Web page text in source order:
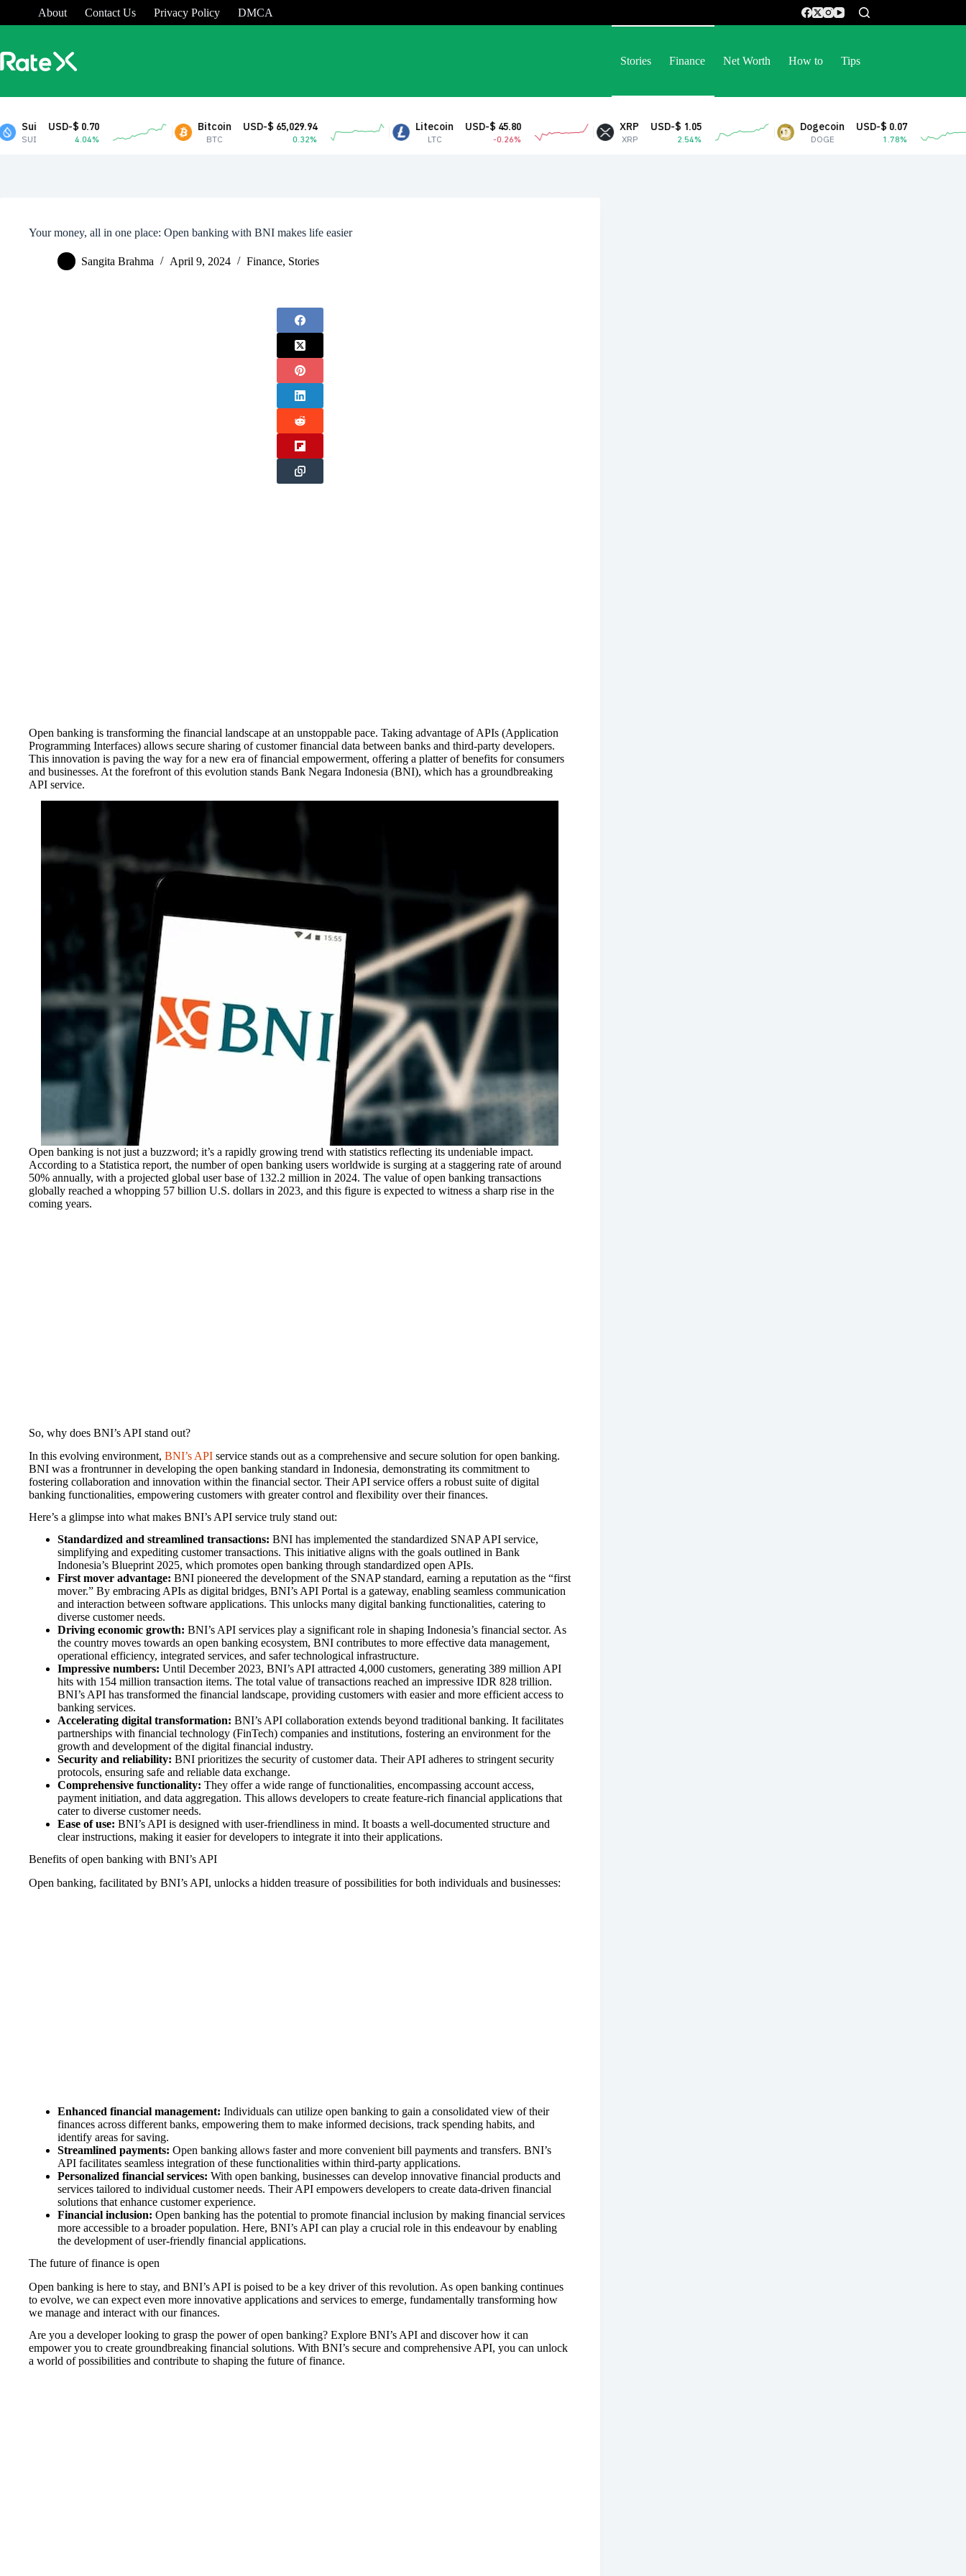
About Contact Us Privacy Policy DMCA
Stories Finance Net Worth How to Tips
$ 0.70
4.04%
Bitcoin USD-$ 65,029.94 Litecoin USD-$ 45.80
-0.26%
USD-$ 1.05
2.54%
Dogecoin USD-$ 0.07
1.78%
Your money, all in one place: Open banking with BNI makes life easier
Sangita Brahma April 9, 2024 Finance, Stories
Open banking is transforming the financial landscape at an unstoppable pace. Taking advantage of APIs (Application
Programming Interfaces) allows secure sharing of customer financial data between banks and third-party developers.
This innovation is paving the way for a new era of financial empowerment, offering a platter of benefits for consumers
and businesses. At the forefront of this evolution stands Bank Negara Indonesia (BNI), which has a groundbreaking
API service.
Open banking is not just a buzzword; it’s a rapidly growing trend with statistics reflecting its undeniable impact.
According to a Statistica report, the number of open banking users worldwide is surging at a staggering rate of around
50% annually, with a projected global user base of 132.2 million in 2024. The value of open banking transactions
globally reached a whopping 57 billion U.S. dollars in 2023, and this figure is expected to witness a sharp rise in the
coming years.
So, why does BNI’s API stand out?
In this evolving environment, BNI’s API service stands out as a comprehensive and secure solution for open banking.
BNI was a frontrunner in developing the open banking standard in Indonesia, demonstrating its commitment to
fostering collaboration and innovation within the financial sector. Their API service offers a robust suite of digital
banking functionalities, empowering customers with greater control and flexibility over their finances.
Here’s a glimpse into what makes BNI’s API service truly stand out:
Standardized and streamlined transactions: BNI has implemented the standardized SNAP API service,
simplifying and expediting customer transactions. This initiative aligns with the goals outlined in Bank
Indonesia’s Blueprint 2025, which promotes open banking through standardized open APIs.
First mover advantage: BNI pioneered the development of the SNAP standard, earning a reputation as the “first
mover.” By embracing APIs as digital bridges, BNI’s API Portal is a gateway, enabling seamless communication
and interaction between software applications. This unlocks many digital banking functionalities, catering to
diverse customer needs.
Driving economic growth: BNI’s API services play a significant role in shaping Indonesia’s financial sector. As
the country moves towards an open banking ecosystem, BNI contributes to more effective data management,
operational efficiency, integrated services, and safer technological infrastructure.
Impressive numbers: Until December 2023, BNI’s API attracted 4,000 customers, generating 389 million API
hits with 154 million transaction items. The total value of transactions reached an impressive IDR 828 trillion.
BNI’s API has transformed the financial landscape, providing customers with easier and more efficient access to
banking services.
Accelerating digital transformation: BNI’s API collaboration extends beyond traditional banking. It facilitates
partnerships with financial technology (FinTech) companies and institutions, fostering an environment for the
growth and development of the digital financial industry.
Security and reliability: BNI prioritizes the security of customer data. Their API adheres to stringent security
protocols, ensuring safe and reliable data exchange.
Comprehensive functionality: They offer a wide range of functionalities, encompassing account access,
payment initiation, and data aggregation. This allows developers to create feature-rich financial applications that
cater to diverse customer needs.
Ease of use: BNI’s API is designed with user-friendliness in mind. It boasts a well-documented structure and
clear instructions, making it easier for developers to integrate it into their applications.
Benefits of open banking with BNI’s API
Open banking, facilitated by BNI’s API, unlocks a hidden treasure of possibilities for both individuals and businesses:
Enhanced financial management: Individuals can utilize open banking to gain a consolidated view of their
finances across different banks, empowering them to make informed decisions, track spending habits, and
identify areas for saving.
Streamlined payments: Open banking allows faster and more convenient bill payments and transfers. BNI’s
API facilitates seamless integration of these functionalities within third-party applications.
Personalized financial services: With open banking, businesses can develop innovative financial products and
services tailored to individual customer needs. Their API empowers developers to create data-driven financial
solutions that enhance customer experience.
Financial inclusion: Open banking has the potential to promote financial inclusion by making financial services
more accessible to a broader population. Here, BNI’s API can play a crucial role in this endeavour by enabling
the development of user-friendly financial applications.
The future of finance is open
Open banking is here to stay, and BNI’s API is poised to be a key driver of this revolution. As open banking continues
to evolve, we can expect even more innovative applications and services to emerge, fundamentally transforming how
we manage and interact with our finances.
Are you a developer looking to grasp the power of open banking? Explore BNI’s API and discover how it can
empower you to create groundbreaking financial solutions. With BNI’s secure and comprehensive API, you can unlock
a world of possibilities and contribute to shaping the future of finance.